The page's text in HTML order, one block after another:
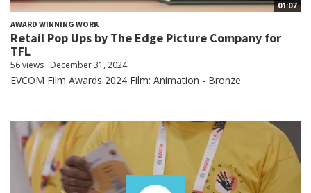
01:07
AWARD WINNING WORK
Retail Pop Ups by The Edge Picture Company for
TFL
56 views December 31, 2024
EVCOM Film Awards 2024 Film: Animation - Bronze